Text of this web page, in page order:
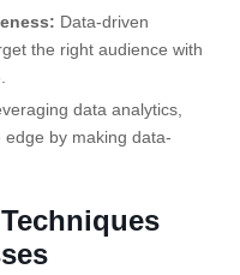
Data-driven
the right audience with
data analytics,
by making data-